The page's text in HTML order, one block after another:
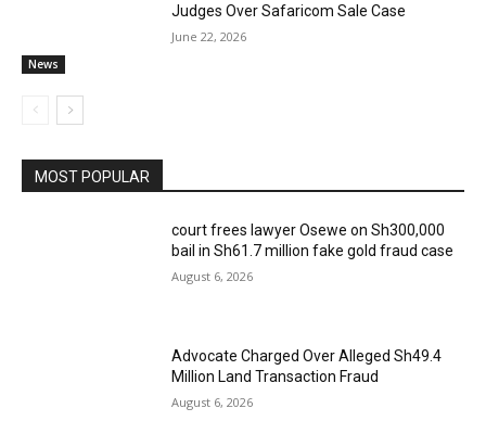
News
Judges Over Safaricom Sale Case
June 22, 2026
MOST POPULAR
court frees lawyer Osewe on Sh300,000
bail in Sh61.7 million fake gold fraud case
August 6, 2026
Advocate Charged Over Alleged Sh49.4
Million Land Transaction Fraud
August 6, 2026